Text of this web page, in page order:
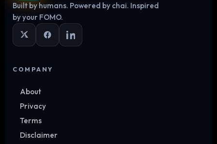
Log in
Built by humans. Powered by chai. Inspired
by your FOMO.
COMPANY
About
Privacy
Terms
Disclaimer